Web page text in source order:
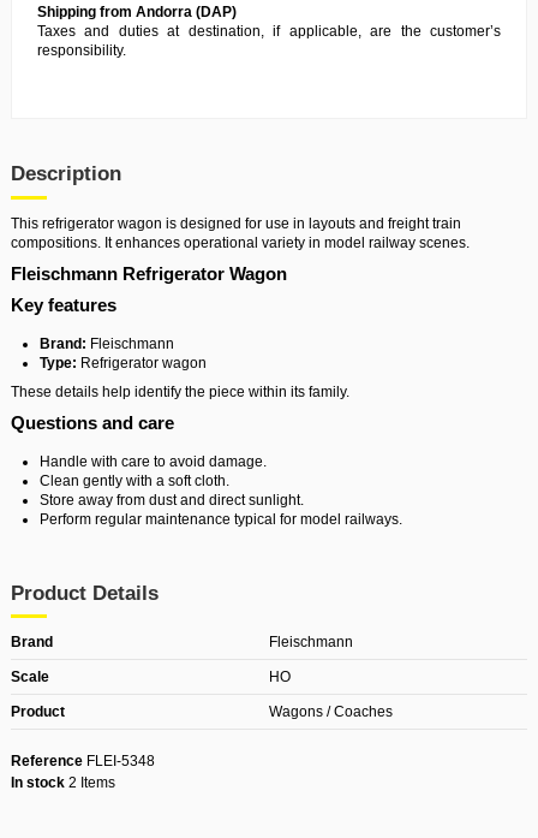
Shipping from Andorra (DAP)
Taxes and duties at destination, if applicable, are the customer’s
responsibility.
Description
This refrigerator wagon is designed for use in layouts and freight train
compositions. It enhances operational variety in model railway scenes.
Fleischmann Refrigerator Wagon
Key features
Brand: Fleischmann
Type: Refrigerator wagon
These details help identify the piece within its family.
Questions and care
Handle with care to avoid damage.
Clean gently with a soft cloth.
Store away from dust and direct sunlight.
Perform regular maintenance typical for model railways.
Product Details
Brand Fleischmann
Scale HO
Product Wagons / Coaches
Reference FLEI-5348
In stock 2 Items